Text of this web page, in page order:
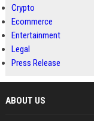
Crypto
Ecommerce
Entertainment
Legal
Press Release
ABOUT US